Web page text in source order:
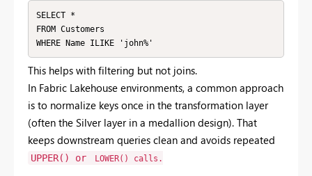
SELECT *
FROM Customers
WHERE Name ILIKE 'john%'
This helps with filtering but not joins.
In Fabric Lakehouse environments, a common approach
is to normalize keys once in the transformation layer
(often the Silver layer in a medallion design). That
keeps downstream queries clean and avoids repeated
UPPER() or LOWER() calls.